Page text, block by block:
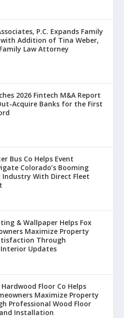
P.C. Expands Family
with Addition of Tina Weber,
Law Attorney
2026 Fintech M&A Report
Acquire Banks for the First
Bus Co Helps Event
Colorado’s Booming
Industry With Direct Fleet
& Wallpaper Helps Fox
Maximize Property
Through
Updates
Floor Co Helps
Maximize Property
Professional Wood Floor
Installation